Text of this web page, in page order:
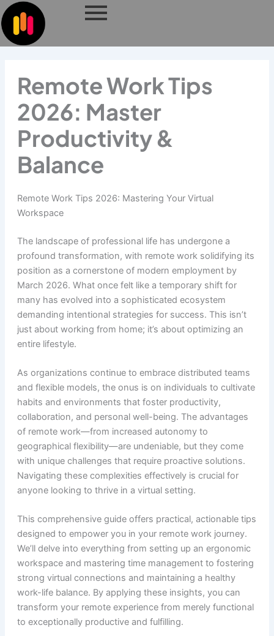
Skip
to
content
Remote Work Tips
2026: Master
Productivity &
Balance
Remote Work Tips 2026: Mastering Your Virtual
Workspace
The landscape of professional life has undergone a
profound transformation, with remote work solidifying its
position as a cornerstone of modern employment by
March 2026. What once felt like a temporary shift for
many has evolved into a sophisticated ecosystem
demanding intentional strategies for success. This isn’t
just about working from home; it’s about optimizing an
entire lifestyle.
As organizations continue to embrace distributed teams
and flexible models, the onus is on individuals to cultivate
habits and environments that foster productivity,
collaboration, and personal well-being. The advantages
of remote work—from increased autonomy to
geographical flexibility—are undeniable, but they come
with unique challenges that require proactive solutions.
Navigating these complexities effectively is crucial for
anyone looking to thrive in a virtual setting.
This comprehensive guide offers practical, actionable tips
designed to empower you in your remote work journey.
We’ll delve into everything from setting up an ergonomic
workspace and mastering time management to fostering
strong virtual connections and maintaining a healthy
work-life balance. By applying these insights, you can
transform your remote experience from merely functional
to exceptionally productive and fulfilling.